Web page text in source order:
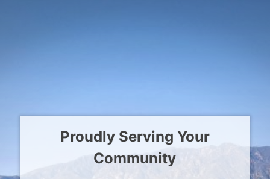
Proudly Serving Your
Community